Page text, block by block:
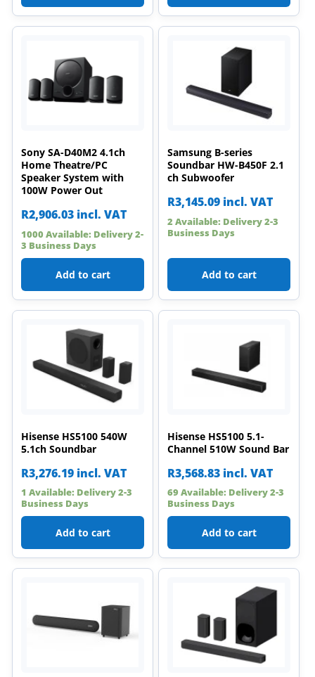
Sony SA-D40M2 4.1ch
Home Theatre/PC
Speaker System with
100W Power Out
R2,906.03 incl. VAT
1000 Available: Delivery 2-
3 Business Days
Add to cart
Samsung B-series
Soundbar HW-B450F 2.1
ch Subwoofer
R3,145.09 incl. VAT
2 Available: Delivery 2-3
Business Days
Add to cart
Hisense HS5100 540W
5.1ch Soundbar
R3,276.19 incl. VAT
1 Available: Delivery 2-3
Business Days
Add to cart
Hisense HS5100 5.1-
Channel 510W Sound Bar
R3,568.83 incl. VAT
69 Available: Delivery 2-3
Business Days
Add to cart